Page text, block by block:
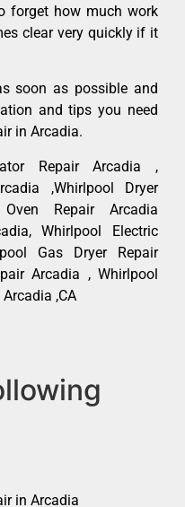
forget how much work
clear very quickly if it
soon as possible and
and tips you need
in Arcadia.
Repair Arcadia ,
,Whirlpool Dryer
Repair Arcadia
Whirlpool Electric
Gas Dryer Repair
Arcadia , Whirlpool
,CA
in Arcadia